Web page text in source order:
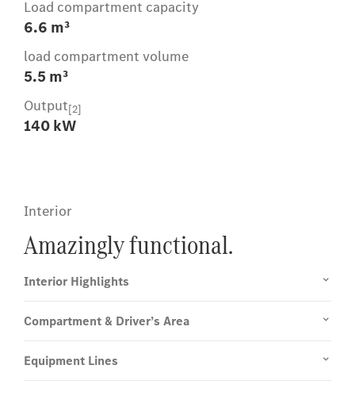
Load compartment capacity
6.6 m³
load compartment volume
5.5 m³
Output[2]
140 kW
Interior
Amazingly functional.
Interior Highlights
Compartment & Driver’s Area
Equipment Lines